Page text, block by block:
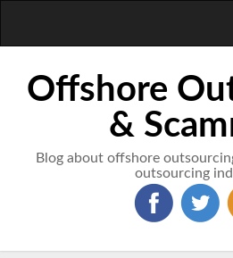
Offshore
&
Blog about offshore
outsourcing